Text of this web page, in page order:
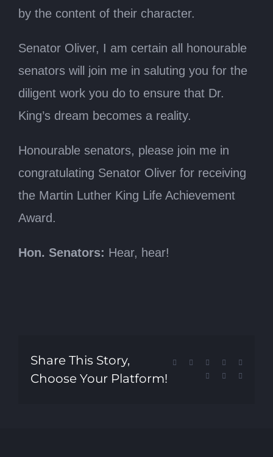
by the content of their character.
Senator Oliver, I am certain all honourable
senators will join me in saluting you for the
diligent work you do to ensure that Dr.
King’s dream becomes a reality.
Honourable senators, please join me in
congratulating Senator Oliver for receiving
the Martin Luther King Life Achievement
Award.
Hon. Senators: Hear, hear!
Share This Story,
Choose Your Platform!
Facebook Reddit LinkedIn
Pinterest